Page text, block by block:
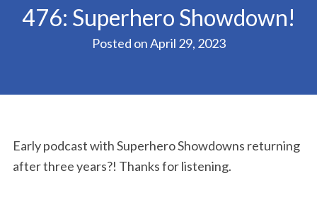
476: Superhero Showdown!
Posted onApril 29, 2023
Early podcast with Superhero Showdowns returning
after three years?! Thanks for listening.